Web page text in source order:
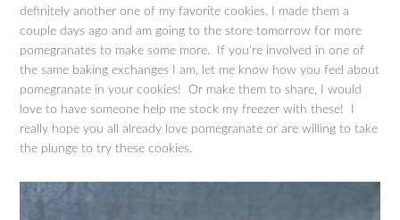
definitely another one of my favorite cookies. I made them a
couple days ago and am going to the store tomorrow for more
pomegranates to make some more. If you’re involved in one of
the same baking exchanges I am, let me know how you feel about
pomegranate in your cookies! Or make them to share, I would
love to have someone help me stock my freezer with these! I
really hope you all already love pomegranate or are willing to take
the plunge to try these cookies.